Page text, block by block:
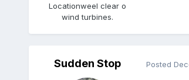
Locationweel clear o
wind turbines.
Sudden Stop Posted